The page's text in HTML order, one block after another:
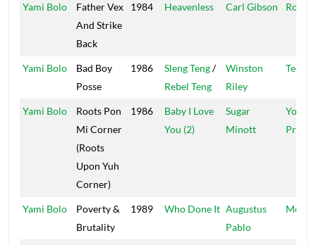
Yami Bolo
Father Vex
And Strike
Back
1984 Heavenless Carl Gibson Rocky
Yami Bolo
Bad Boy
Posse
1986 Sleng Teng/
Rebel Teng
Winston
Riley
Yami Bolo
Roots Pon
Mi Corner
(Roots
Upon Yuh
Corner)
1986
Baby I Love
You (2)
Sugar
Minott
Youth
Yami Bolo
Poverty &
Brutality
1989 Who Done It Augustus
Pablo